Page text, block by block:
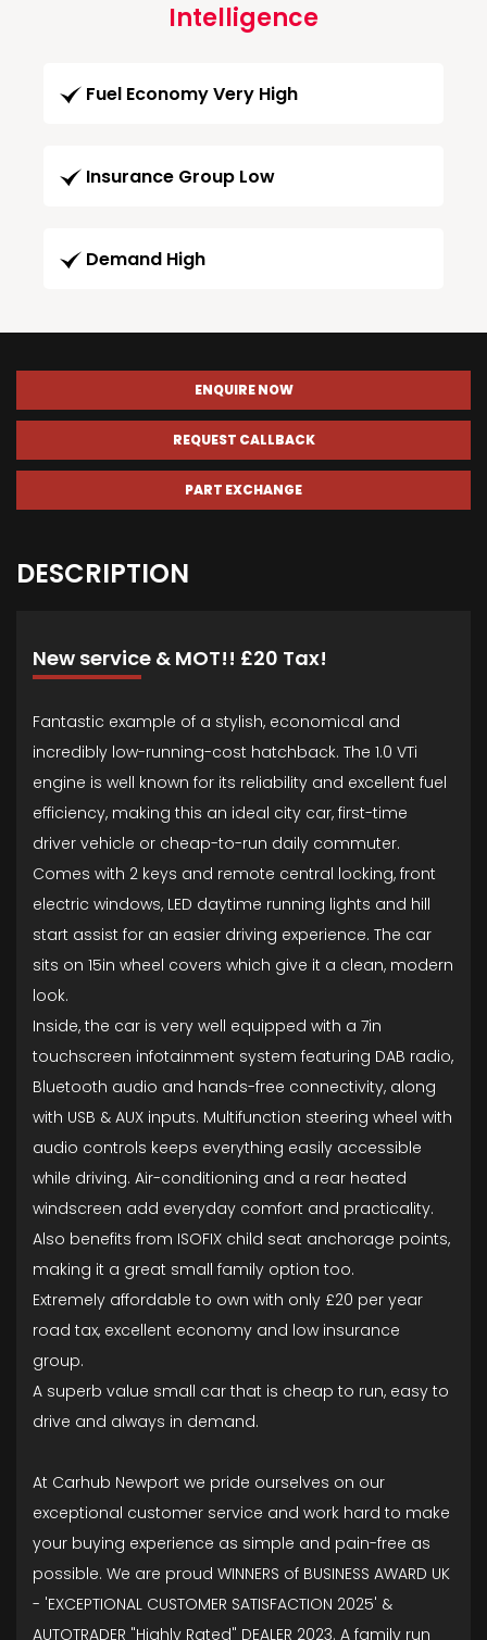
Intelligence
Fuel Economy Very High
Insurance Group Low
Demand High
ENQUIRE NOW
REQUEST CALLBACK
PART EXCHANGE
DESCRIPTION
New service & MOT!! £20 Tax!
Fantastic example of a stylish, economical and
incredibly low-running-cost hatchback. The 1.0 VTi
engine is well known for its reliability and excellent fuel
efficiency, making this an ideal city car, first-time
driver vehicle or cheap-to-run daily commuter.
Comes with 2 keys and remote central locking, front
electric windows, LED daytime running lights and hill
start assist for an easier driving experience. The car
sits on 15in wheel covers which give it a clean, modern
look.
Inside, the car is very well equipped with a 7in
touchscreen infotainment system featuring DAB radio,
Bluetooth audio and hands-free connectivity, along
with USB & AUX inputs. Multifunction steering wheel with
audio controls keeps everything easily accessible
while driving. Air-conditioning and a rear heated
windscreen add everyday comfort and practicality.
Also benefits from ISOFIX child seat anchorage points,
making it a great small family option too.
Extremely affordable to own with only £20 per year
road tax, excellent economy and low insurance
group.
A superb value small car that is cheap to run, easy to
drive and always in demand.
At Carhub Newport we pride ourselves on our
exceptional customer service and work hard to make
your buying experience as simple and pain-free as
possible. We are proud WINNERS of BUSINESS AWARD UK
- 'EXCEPTIONAL CUSTOMER SATISFACTION 2025' &
AUTOTRADER "Highly Rated" DEALER 2023. A family run